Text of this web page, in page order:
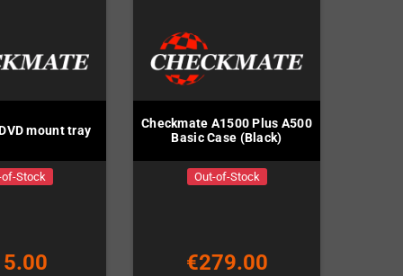
mount tray
Stock
Checkmate A1500 Plus A500
Basic Case (Black)
Out-of-Stock
€279.00